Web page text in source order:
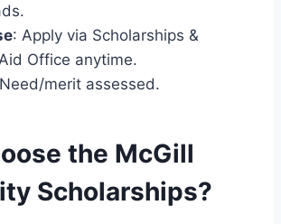
: Apply via Scholarships &
Office anytime.
merit assessed.
the McGill
Scholarships?